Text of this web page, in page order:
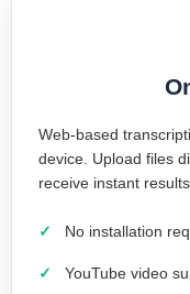
Web-based
device. Upload files
receive instant
No installation
YouTube video